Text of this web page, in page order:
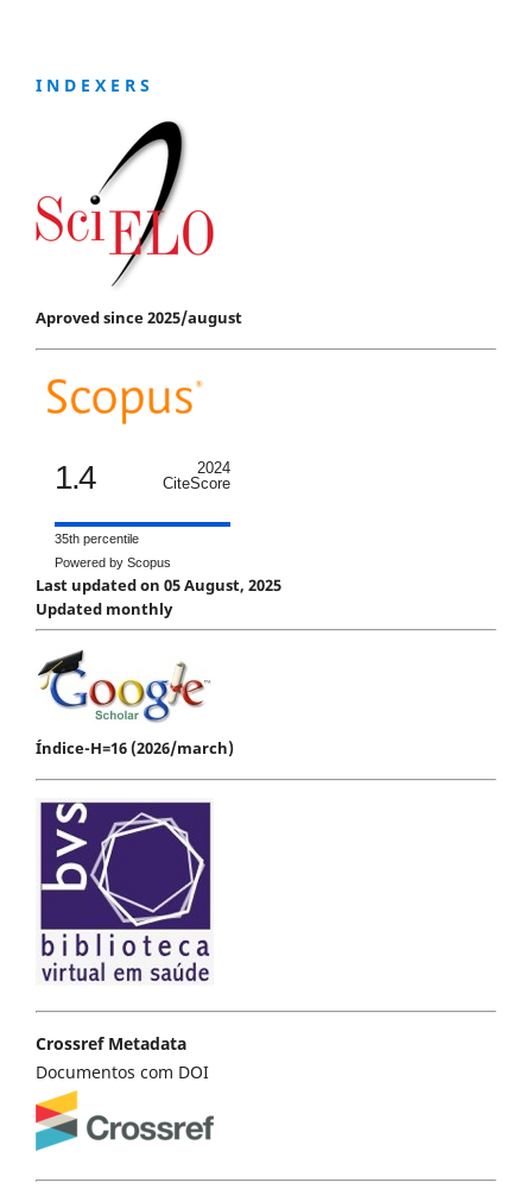
I N D E X E R S
Aproved since 2025/august
1.4
2024
CiteScore
35th percentile
Powered by Scopus
Last updated on 05 August, 2025
Updated monthly
Índice-H=16 (2026/march)
Crossref Metadata
Documentos com DOI